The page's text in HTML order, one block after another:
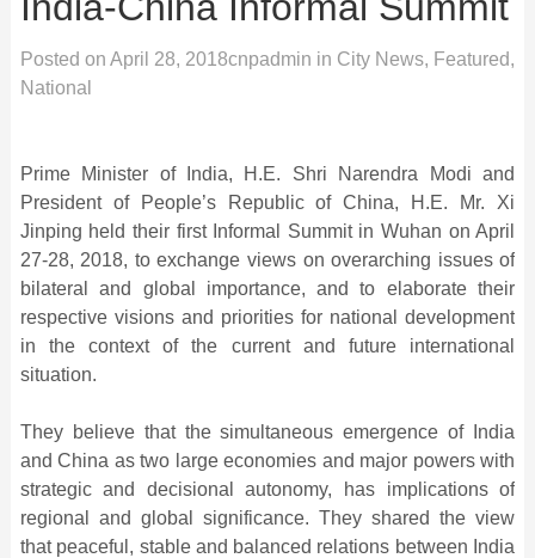
Posted on April 28, 2018cnpadmin in City News, Featured,
National
Prime Minister of India, H.E. Shri Narendra Modi and
President of People’s Republic of China, H.E. Mr. Xi
Jinping held their first Informal Summit in Wuhan on April
27-28, 2018, to exchange views on overarching issues of
bilateral and global importance, and to elaborate their
respective visions and priorities for national development
in the context of the current and future international
situation.
They believe that the simultaneous emergence of India
and China as two large economies and major powers with
strategic and decisional autonomy, has implications of
regional and global significance. They shared the view
that peaceful, stable and balanced relations between India